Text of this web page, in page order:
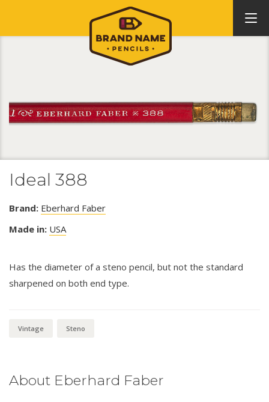
Ideal 388
Brand: Eberhard Faber
Made in: USA
Has the diameter of a steno pencil, but not the standard
sharpened on both end type.
Vintage Steno
About Eberhard Faber